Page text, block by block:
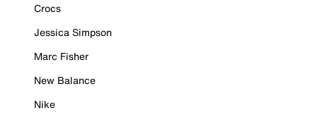
Crocs
Jessica Simpson
Marc Fisher
New Balance
Nike